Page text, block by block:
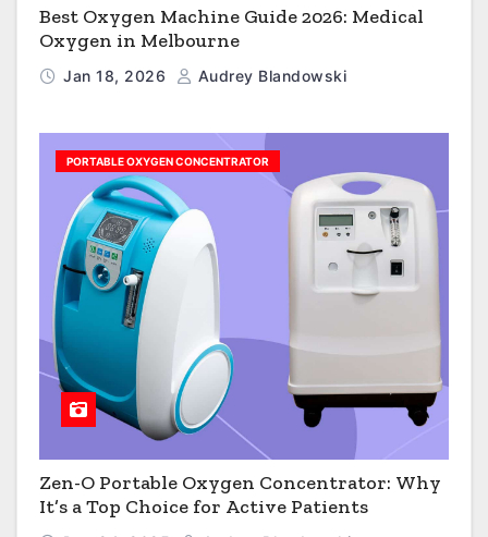
Best Oxygen Machine Guide 2026: Medical
Oxygen in Melbourne
Jan 18, 2026 Audrey Blandowski
PORTABLE OXYGEN CONCENTRATOR
Zen-O Portable Oxygen Concentrator: Why
It’s a Top Choice for Active Patients